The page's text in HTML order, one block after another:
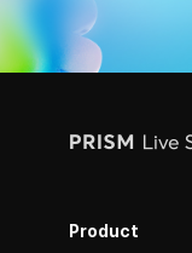
PRISM
Product